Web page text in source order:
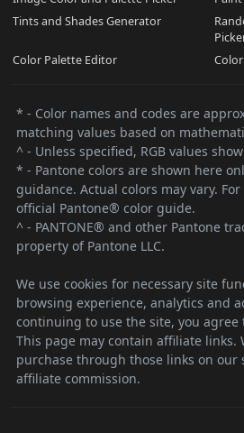
Tints and Shades Generator
Color Palette Editor
* - Color names and codes are
matching values based on
^ - Unless specified, RGB values
* - Pantone colors are shown here
guidance. Actual colors may vary.
official Pantone® color guide.
^ - PANTONE® and other Pantone
property of Pantone LLC.
We use cookies for necessary site
browsing experience, analytics and
continuing to use the site, you agree
This page may contain affiliate links.
purchase through those links on our
affiliate commission.